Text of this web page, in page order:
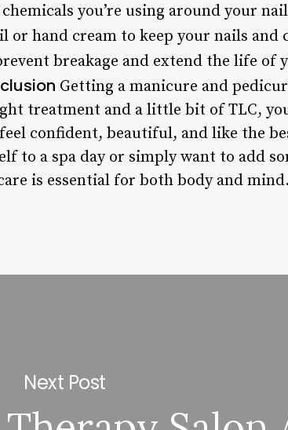
you’re using around your
or hand cream to keep your nails and
breakage and extend the life of
Getting a manicure and
treatment and a little bit of TLC,
confident, beautiful, and like the
to a spa day or simply want to add
is essential for both body and mind.
Next Post